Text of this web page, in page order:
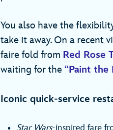
You also have the
take it away. On a recent
faire fold from Red Rose
waiting for the “Paint the
Iconic quick-service
Star Wars-inspired fare